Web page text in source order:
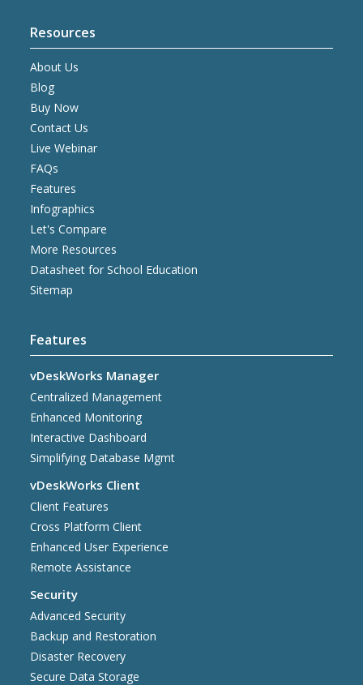
Resources
About Us
Blog
Buy Now
Contact Us
Live Webinar
FAQs
Features
Infographics
Let's Compare
More Resources
Datasheet for School Education
Sitemap
Features
vDeskWorks Manager
Centralized Management
Enhanced Monitoring
Interactive Dashboard
Simplifying Database Mgmt
vDeskWorks Client
Client Features
Cross Platform Client
Enhanced User Experience
Remote Assistance
Security
Advanced Security
Backup and Restoration
Disaster Recovery
Secure Data Storage